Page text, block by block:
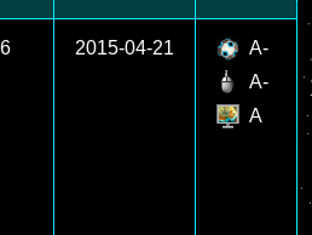
2015-04-21
A-
A-
A